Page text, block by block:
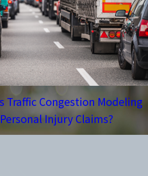
Traffic Congestion Modeling
Injury Claims?